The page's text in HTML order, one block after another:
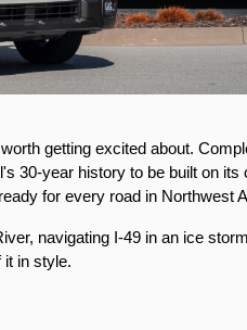
getting excited about.
30-year history to be built on its
for every road in Northwest
navigating I-49 in an ice
it in style.